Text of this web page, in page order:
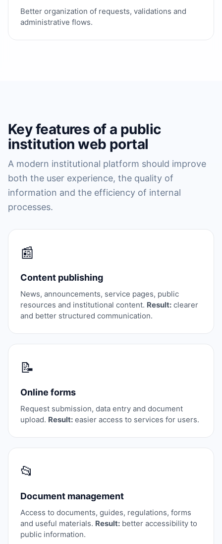
Better organization of requests, validations and
administrative flows.
Key features of a public
institution web portal
A modern institutional platform should improve
both the user experience, the quality of
information and the efficiency of internal
processes.
📰
Content publishing
News, announcements, service pages, public
resources and institutional content. Result: clearer
and better structured communication.
📝
Online forms
Request submission, data entry and document
upload. Result: easier access to services for users.
📂
Document management
Access to documents, guides, regulations, forms
and useful materials. Result: better accessibility to
public information.